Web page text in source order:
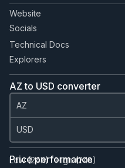
Website
Socials
Technical Docs
Explorers
AZ to USD converter
AZ
USD
Price performance
Low (24h)
High (24h)